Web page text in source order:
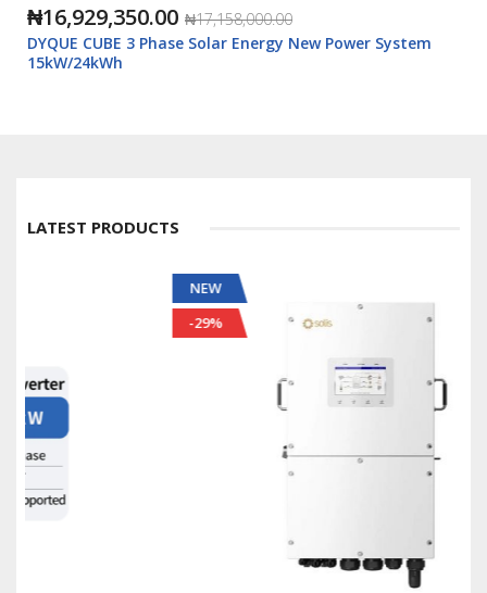
₦16,929,350.00 ₦17,158,000.00
DYQUE CUBE 3 Phase Solar Energy New Power System
15kW/24kWh
LATEST PRODUCTS